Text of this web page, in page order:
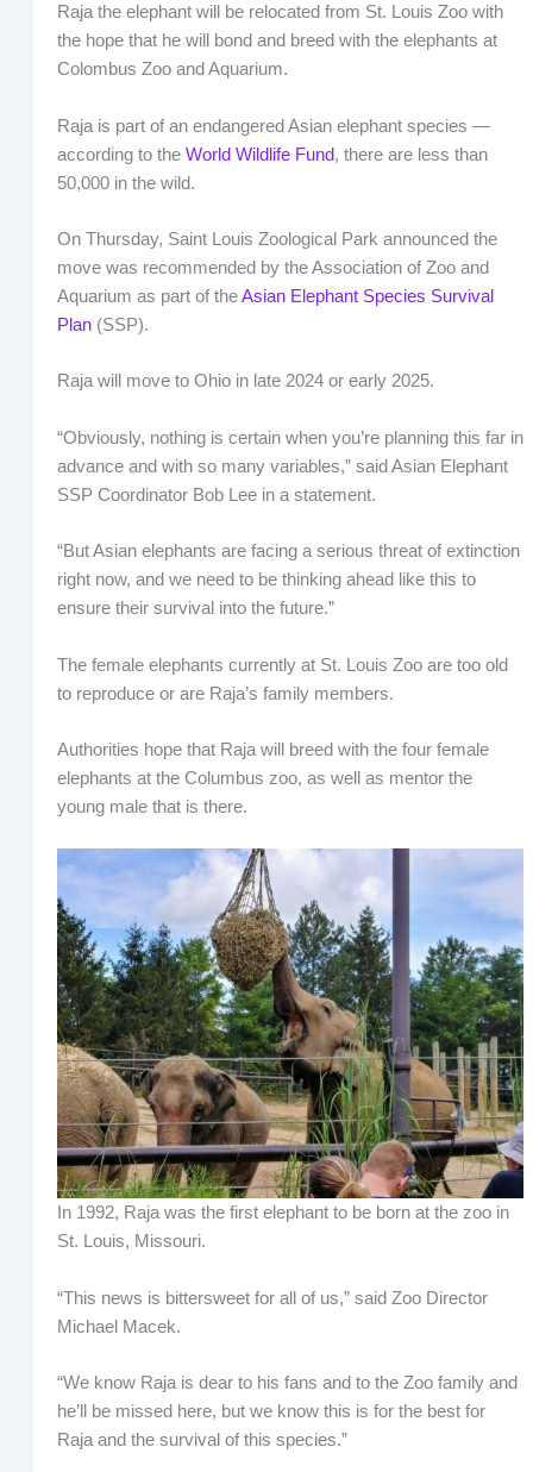
Raja the elephant will be relocated from St. Louis Zoo with
the hope that he will bond and breed with the elephants at
Colombus Zoo and Aquarium.
Raja is part of an endangered Asian elephant species —
according to the World Wildlife Fund, there are less than
50,000 in the wild.
On Thursday, Saint Louis Zoological Park announced the
move was recommended by the Association of Zoo and
Aquarium as part of theAsian Elephant Species Survival
Plan(SSP).
Raja will move to Ohio in late 2024 or early 2025.
“Obviously, nothing is certain when you’re planning this far in
advance and with so many variables,” said Asian Elephant
SSP Coordinator Bob Lee in a statement.
“But Asian elephants are facing a serious threat of extinction
right now, and we need to be thinking ahead like this to
ensure their survival into the future.”
The female elephants currently at St. Louis Zoo are too old
to reproduce or are Raja’s family members.
Authorities hope that Raja will breed with the four female
elephants at the Columbus zoo, as well as mentor the
young male that is there.
In 1992, Raja was the first elephant to be born at the zoo in
St. Louis, Missouri.
“This news is bittersweet for all of us,” said Zoo Director
Michael Macek.
“We know Raja is dear to his fans and to the Zoo family and
he’ll be missed here, but we know this is for the best for
Raja and the survival of this species.”